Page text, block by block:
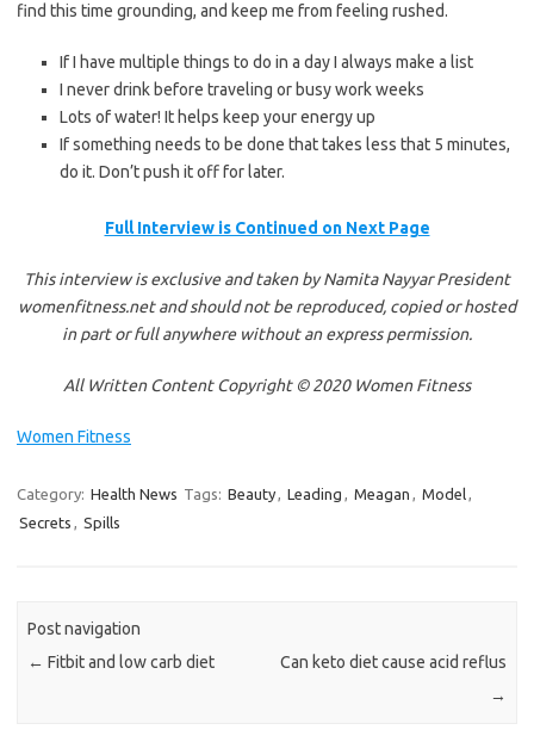
find this time grounding, and keep me from feeling rushed.
If I have multiple things to do in a day I always make a list
I never drink before traveling or busy work weeks
Lots of water! It helps keep your energy up
If something needs to be done that takes less that 5 minutes,
do it. Don’t push it off for later.
Full Interview is Continued on Next Page
This interview is exclusive and taken by Namita Nayyar President
womenfitness.net and should not be reproduced, copied or hosted
in part or full anywhere without an express permission.
All Written Content Copyright © 2020 Women Fitness
Women Fitness
Category: Health News Tags: Beauty, Leading , Meagan , Model,
Secrets , Spills
Post navigation
← Fitbit and low carb diet
Can keto diet cause acid reflus
→